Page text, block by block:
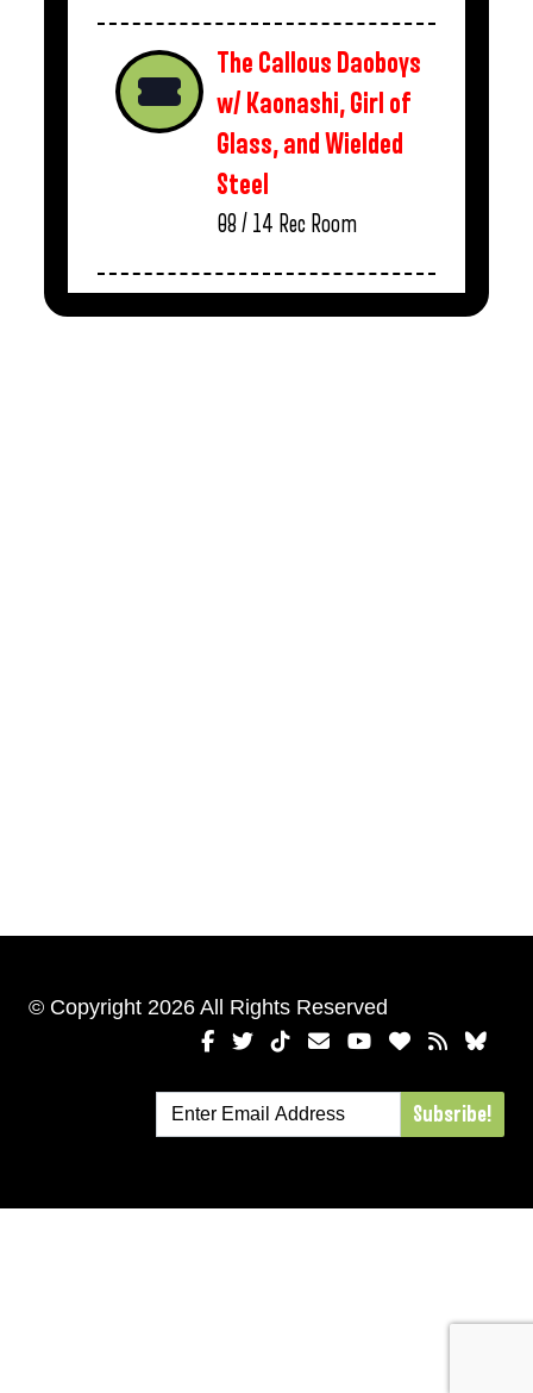
The Callous Daoboys
w/ Kaonashi, Girl of
Glass, and Wielded
Steel
08 / 14 Rec Room
© Copyright 2026 All Rights Reserved